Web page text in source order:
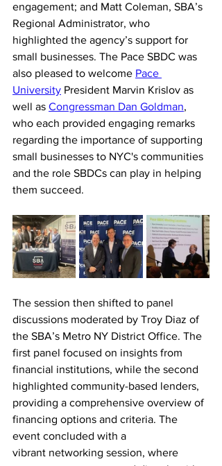
engagement; and Matt Coleman, SBA’s
Regional Administrator, who
highlighted the agency’s support for
small businesses. The Pace SBDC was
also pleased to welcome Pace
University President Marvin Krislov as
well as Congressman Dan Goldman,
who each provided engaging remarks
regarding the importance of supporting
small businesses to NYC's communities
and the role SBDCs can play in helping
them succeed.
The session then shifted to panel
discussions moderated by Troy Diaz of
the SBA’s Metro NY District Office. The
first panel focused on insights from
financial institutions, while the second
highlighted community-based lenders,
providing a comprehensive overview of
financing options and criteria. The
event concluded with a
vibrant networking session, where